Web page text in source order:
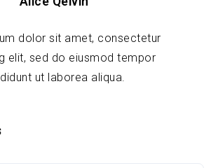
dolor sit amet, consectetur
elit, sed do eiusmod tempor
ut laborea aliqua.